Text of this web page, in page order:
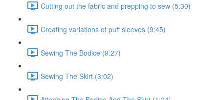
Cutting out the fabric and prepping to sew (5:30)
Creating variations of puff sleeves (9:45)
Sewing The Bodice (9:27)
Sewing The Skirt (3:02)